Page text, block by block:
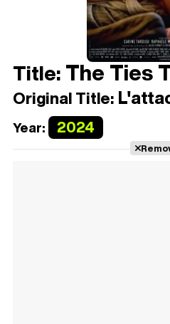
Title:The Ties
Original Title:
Year: 2024